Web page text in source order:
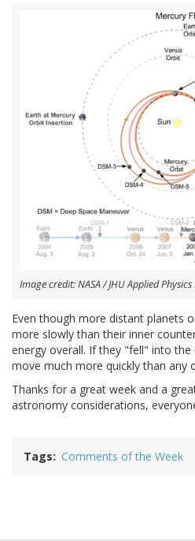
Image credit: NASA / JHU Applied Physics
Even though more distant planets
more slowly than their inner
energy overall. If they "fell" into the
move much more quickly than any
Thanks for a great week and a
astronomy considerations,
Tags Comments of the Week